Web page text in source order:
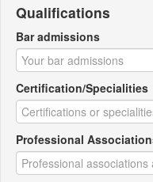
Qualifications
Bar admissions
Certification/Specialities
Professional